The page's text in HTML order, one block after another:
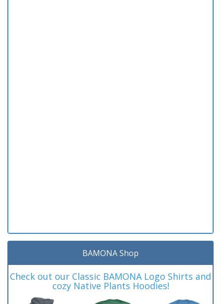
BAMONA Shop
Check out our Classic BAMONA Logo Shirts and
cozy Native Plants Hoodies!